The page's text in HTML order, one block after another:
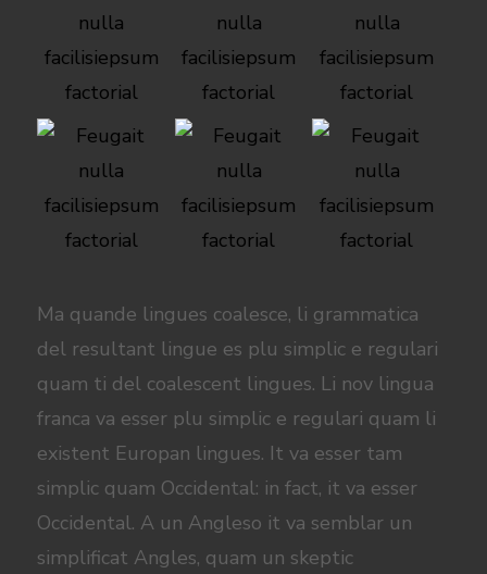
Ma quande lingues coalesce, li grammatica
del resultant lingue es plu simplic e regulari
quam ti del coalescent lingues. Li nov lingua
franca va esser plu simplic e regulari quam li
existent Europan lingues. It va esser tam
simplic quam Occidental: in fact, it va esser
Occidental. A un Angleso it va semblar un
simplificat Angles, quam un skeptic